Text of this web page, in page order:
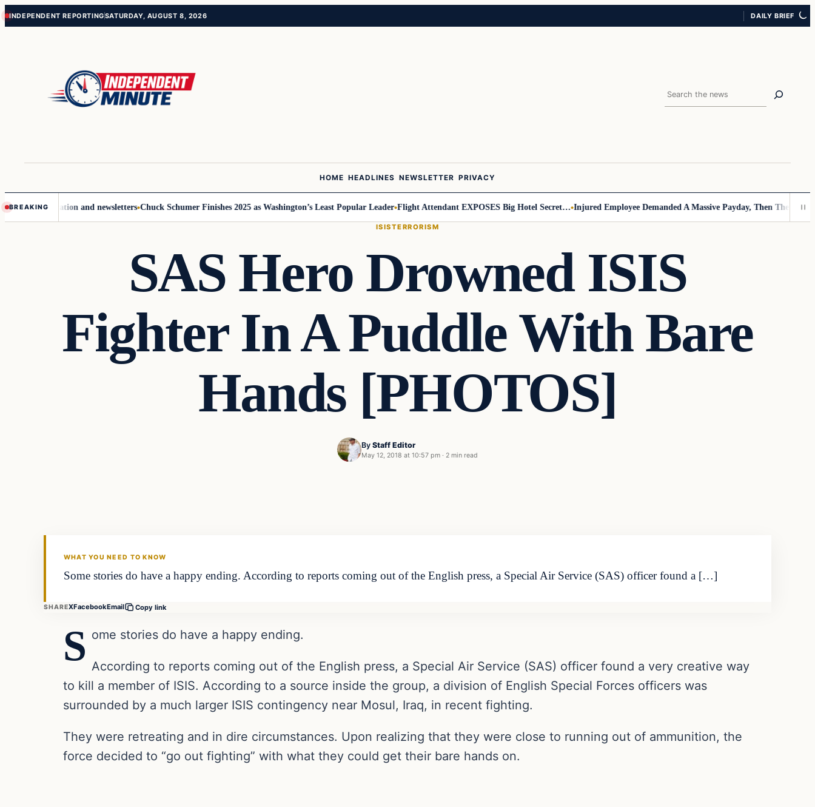
Skip
Skip
INDEPENDENT REPORTINGSATURDAY, AUGUST 8, 2026 DAILY BRIEF
Search
HOME HEADLINES NEWSLETTER PRIVACY
BREAKING and newsletters Chuck Schumer Finishes 2025 as Washington’s Least Popular Leader Flight Attendant EXPOSES Big Hotel Secret… Injured Employee Demanded A Massive Payday, Then The Footage
ISISTERRORISM
SAS Hero Drowned ISIS
Fighter In A Puddle With Bare
Hands [PHOTOS]
By Staff Editor
May 12, 2018 at 10:57 pm · 2 min read
WHAT YOU NEED TO KNOW
Some stories do have a happy ending. According to reports coming out of the English press, a Special Air Service (SAS) officer found a […]
SHAREXFacebookEmail Copy link
S ome stories do have a happy ending.
According to reports coming out of the English press, a Special Air Service (SAS) officer found a very creative way
to kill a member of ISIS. According to a source inside the group, a division of English Special Forces officers was
surrounded by a much larger ISIS contingency near Mosul, Iraq, in recent fighting.
They were retreating and in dire circumstances. Upon realizing that they were close to running out of ammunition, the
force decided to “go out fighting” with what they could get their bare hands on.